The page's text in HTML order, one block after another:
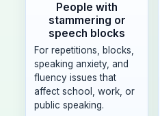
People with
stammering or
speech blocks
For repetitions, blocks,
speaking anxiety, and
fluency issues that
affect school, work, or
public speaking.